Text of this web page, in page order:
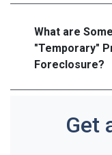
What are
"Temporary"
Foreclosure?
Get